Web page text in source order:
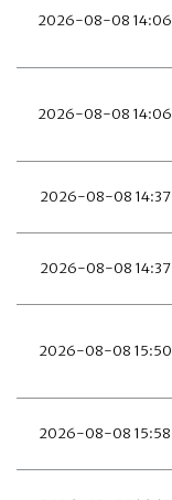
2026-08-08 14:06
2026-08-08 14:06
2026-08-08 14:37
2026-08-08 14:37
2026-08-08 15:50
2026-08-08 15:58